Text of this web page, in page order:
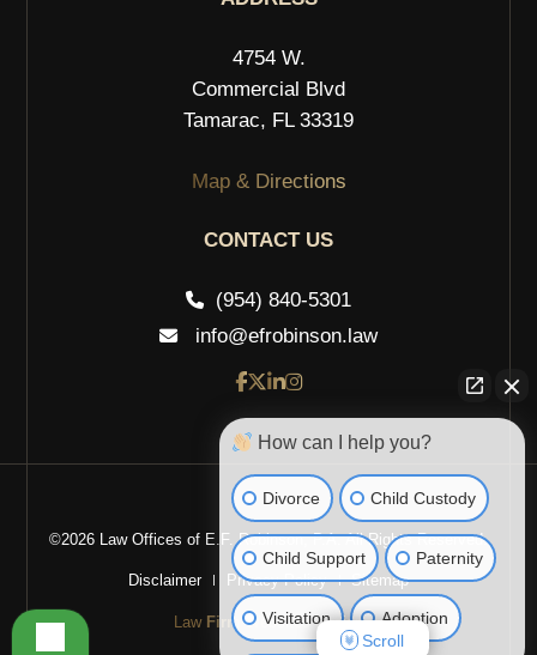
4754 W.
Commercial Blvd
Tamarac, FL 33319
Map & Directions
CONTACT US
(954) 840-5301
info@efrobinson.law
©2026 Law Offices of E.F. Robinson, P.A. All Rights Reserved.
Disclaimer Privacy Policy Sitemap
Law Firm Websites Design
How can I help you?
Divorce Child Custody
Child Support Paternity
Visitation
Adoption
Scroll